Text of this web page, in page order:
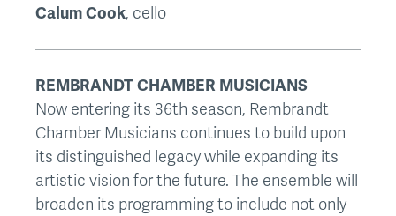
Calum Cook, cello
REMBRANDT CHAMBER MUSICIANS
Now entering its 36th season, Rembrandt
Chamber Musicians continues to build upon
its distinguished legacy while expanding its
artistic vision for the future. The ensemble will
broaden its programming to include not only